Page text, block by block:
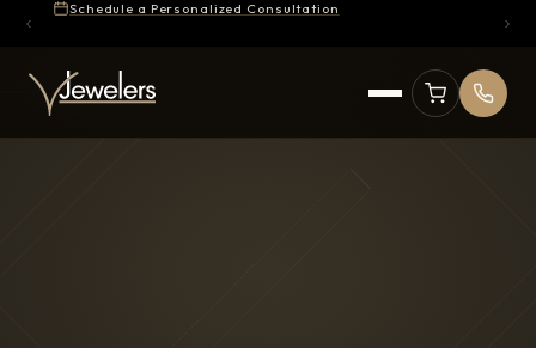
Schedule a Personalized Consultation